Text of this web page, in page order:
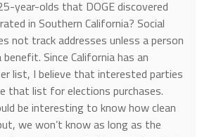
year-olds that DOGE discovered
in Southern California? Social
not track addresses unless a person
benefit. Since California has an
list, I believe that interested parties
that list for elections purchases.
be interesting to know how clean
we won’t know as long as the